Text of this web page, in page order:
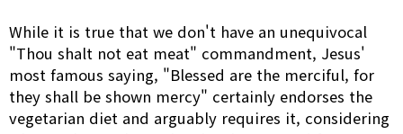
While it is true that we don't have an unequivocal
"Thou shalt not eat meat" commandment, Jesus'
most famous saying, "Blessed are the merciful, for
they shall be shown mercy" certainly endorses the
vegetarian diet and arguably requires it, considering